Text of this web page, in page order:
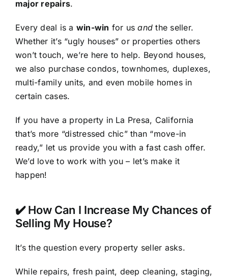
major repairs.
Every deal is a win-win for usand the seller.
Whether it’s “ugly houses” or properties others
won’t touch, we’re here to help. Beyond houses,
we also purchase condos, townhomes, duplexes,
multi-family units, and even mobile homes in
certain cases.
If you have a property in La Presa, California
that’s more “distressed chic” than “move-in
ready,” let us provide you with a fast cash offer.
We’d love to work with you – let’s make it
happen!
✔️ How Can I Increase My Chances of
Selling My House?
It’s the question every property seller asks.
While repairs, fresh paint, deep cleaning, staging,